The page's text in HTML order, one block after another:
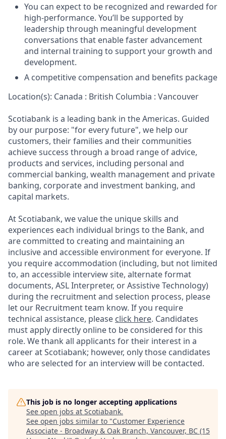
You can expect to be recognized and rewarded for
high-performance. You’ll be supported by
leadership through meaningful development
conversations that enable faster advancement
and internal training to support your growth and
development.
A competitive compensation and benefits package
Location(s): Canada : British Columbia : Vancouver
Scotiabank is a leading bank in the Americas. Guided
by our purpose: "for every future", we help our
customers, their families and their communities
achieve success through a broad range of advice,
products and services, including personal and
commercial banking, wealth management and private
banking, corporate and investment banking, and
capital markets.
At Scotiabank, we value the unique skills and
experiences each individual brings to the Bank, and
are committed to creating and maintaining an
inclusive and accessible environment for everyone. If
you require accommodation (including, but not limited
to, an accessible interview site, alternate format
documents, ASL Interpreter, or Assistive Technology)
during the recruitment and selection process, please
let our Recruitment team know. If you require
technical assistance, please click here. Candidates
must apply directly online to be considered for this
role. We thank all applicants for their interest in a
career at Scotiabank; however, only those candidates
who are selected for an interview will be contacted.
This job is no longer accepting applications
See open jobs at Scotiabank.
See open jobs similar to "Customer Experience
Associate - Broadway & Oak Branch, Vancouver, BC (15